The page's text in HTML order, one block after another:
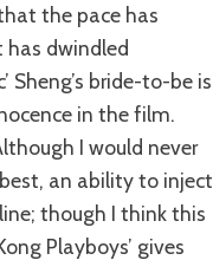
the pace has
has dwindled
bride-to-be is
in the film.
I would never
an ability to inject
though I think this
Playboys’ gives